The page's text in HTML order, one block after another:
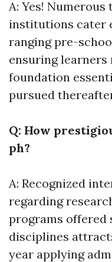
A: Yes!
institutions cater
ranging pre-
ensuring
foundation
pursued
Q: How
ph?
A: Recognized
regarding
programs offered
disciplines
year applying